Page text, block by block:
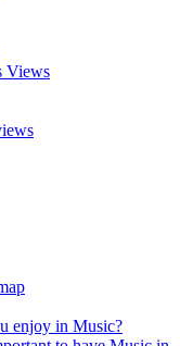
Views
enjoy in Music?